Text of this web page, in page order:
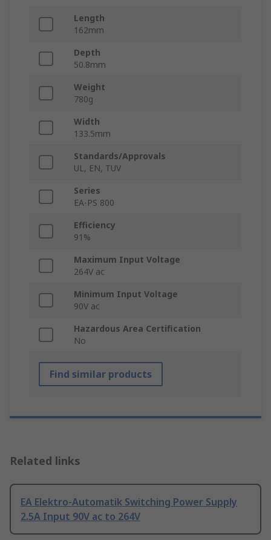
Length
162mm
Depth
50.8mm
Weight
780g
Width
133.5mm
Standards/Approvals
UL, EN, TUV
Series
EA-PS 800
Efficiency
91%
Maximum Input Voltage
264V ac
Minimum Input Voltage
90V ac
Hazardous Area Certification
No
Find similar products
Related links
EA Elektro-Automatik Switching Power Supply
2.5A Input 90V ac to 264V